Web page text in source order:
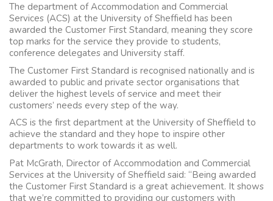
The department of Accommodation and Commercial
Services (ACS) at the University of Sheffield has been
awarded the Customer First Standard, meaning they score
top marks for the service they provide to students,
conference delegates and University staff.
The Customer First Standard is recognised nationally and is
awarded to public and private sector organisations that
deliver the highest levels of service and meet their
customers’ needs every step of the way.
ACS is the first department at the University of Sheffield to
achieve the standard and they hope to inspire other
departments to work towards it as well.
Pat McGrath, Director of Accommodation and Commercial
Services at the University of Sheffield said: “Being awarded
the Customer First Standard is a great achievement. It shows
that we’re committed to providing our customers with